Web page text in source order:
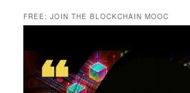
FREE: JOIN THE BLOCKCHAIN MOOC